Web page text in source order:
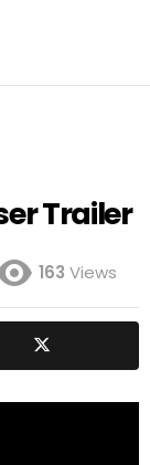
Trailer
163 Views